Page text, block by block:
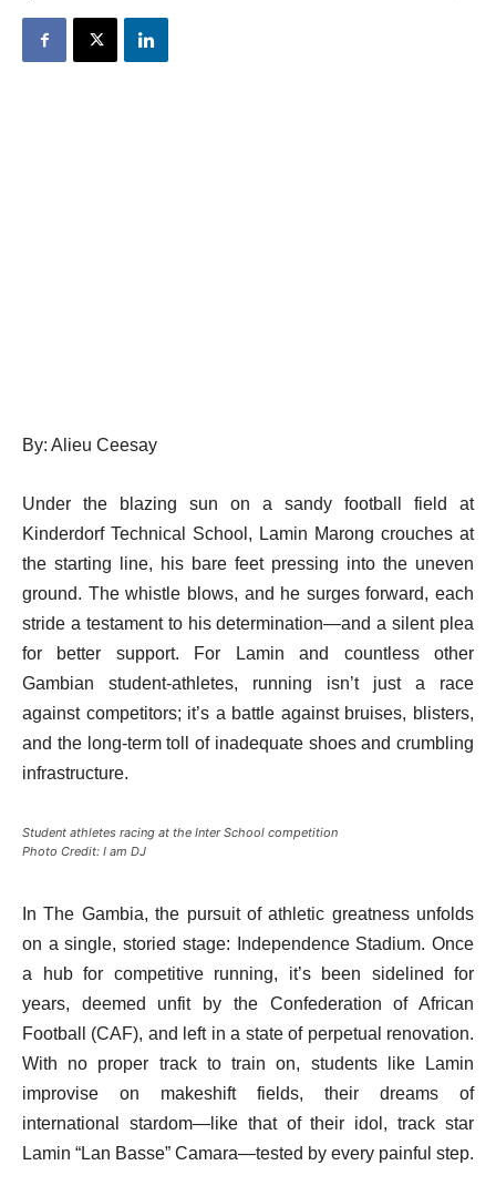
By: Alieu Ceesay
Under the blazing sun on a sandy football field at
Kinderdorf Technical School, Lamin Marong crouches at
the starting line, his bare feet pressing into the uneven
ground. The whistle blows, and he surges forward, each
stride a testament to his determination—and a silent plea
for better support. For Lamin and countless other
Gambian student-athletes, running isn’t just a race
against competitors; it’s a battle against bruises, blisters,
and the long-term toll of inadequate shoes and crumbling
infrastructure.
Student athletes racing at the Inter School competition
Photo Credit: I am DJ
In The Gambia, the pursuit of athletic greatness unfolds
on a single, storied stage: Independence Stadium. Once
a hub for competitive running, it’s been sidelined for
years, deemed unfit by the Confederation of African
Football (CAF), and left in a state of perpetual renovation.
With no proper track to train on, students like Lamin
improvise on makeshift fields, their dreams of
international stardom—like that of their idol, track star
Lamin “Lan Basse” Camara—tested by every painful step.